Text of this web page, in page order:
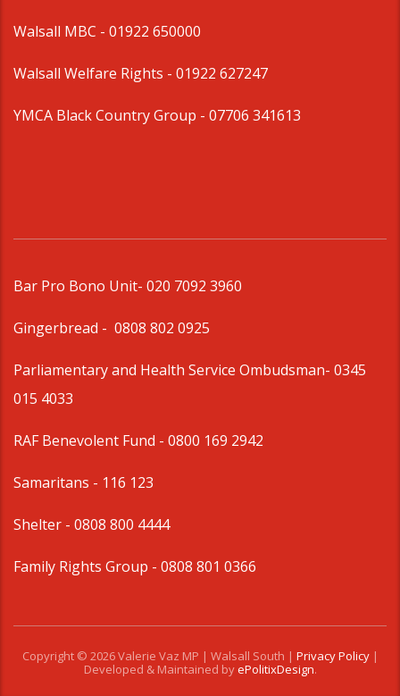
Walsall MBC - 01922 650000
Walsall Welfare Rights - 01922 627247
YMCA Black Country Group - 07706 341613
Bar Pro Bono Unit- 020 7092 3960
Gingerbread - 0808 802 0925
Parliamentary and Health Service Ombudsman- 0345
015 4033
RAF Benevolent Fund - 0800 169 2942
Samaritans - 116 123
Shelter - 0808 800 4444
Family Rights Group - 0808 801 0366
Copyright © 2026 Valerie Vaz MP | Walsall South | Privacy Policy|
Developed & Maintained byePolitixDesign.